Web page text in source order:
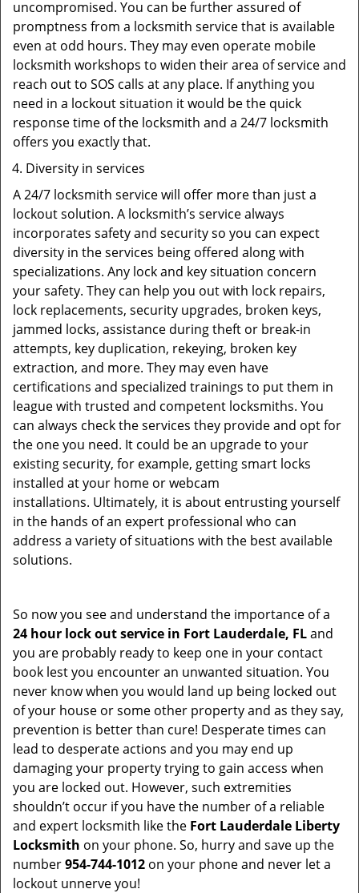
uncompromised. You can be further assured of
promptness from a locksmith service that is available
even at odd hours. They may even operate mobile
locksmith workshops to widen their area of service and
reach out to SOS calls at any place. If anything you
need in a lockout situation it would be the quick
response time of the locksmith and a 24/7 locksmith
offers you exactly that.
Diversity in services
A 24/7 locksmith service will offer more than just a
lockout solution. A locksmith’s service always
incorporates safety and security so you can expect
diversity in the services being offered along with
specializations. Any lock and key situation concern
your safety. They can help you out with lock repairs,
lock replacements, security upgrades, broken keys,
jammed locks, assistance during theft or break-in
attempts, key duplication, rekeying, broken key
extraction, and more. They may even have
certifications and specialized trainings to put them in
league with trusted and competent locksmiths. You
can always check the services they provide and opt for
the one you need. It could be an upgrade to your
existing security, for example, getting smart locks
installed at your home or webcam
installations. Ultimately, it is about entrusting yourself
in the hands of an expert professional who can
address a variety of situations with the best available
solutions.
So now you see and understand the importance of a
24 hour lock out service in Fort Lauderdale, FLand
you are probably ready to keep one in your contact
book lest you encounter an unwanted situation. You
never know when you would land up being locked out
of your house or some other property and as they say,
prevention is better than cure! Desperate times can
lead to desperate actions and you may end up
damaging your property trying to gain access when
you are locked out. However, such extremities
shouldn’t occur if you have the number of a reliable
and expert locksmith like the Fort Lauderdale Liberty
Locksmith on your phone. So, hurry and save up the
number954-744-1012 on your phone and never let a
lockout unnerve you!